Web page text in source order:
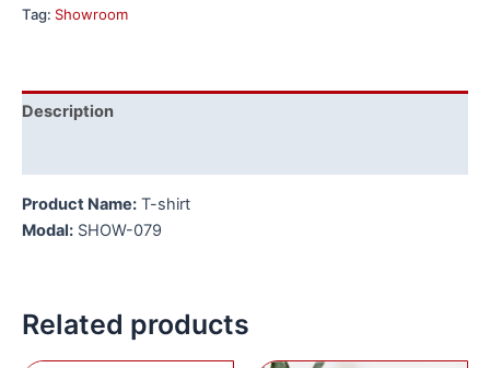
Tag: Showroom
Description
Product Name: T-shirt
Modal: SHOW-079
Related products